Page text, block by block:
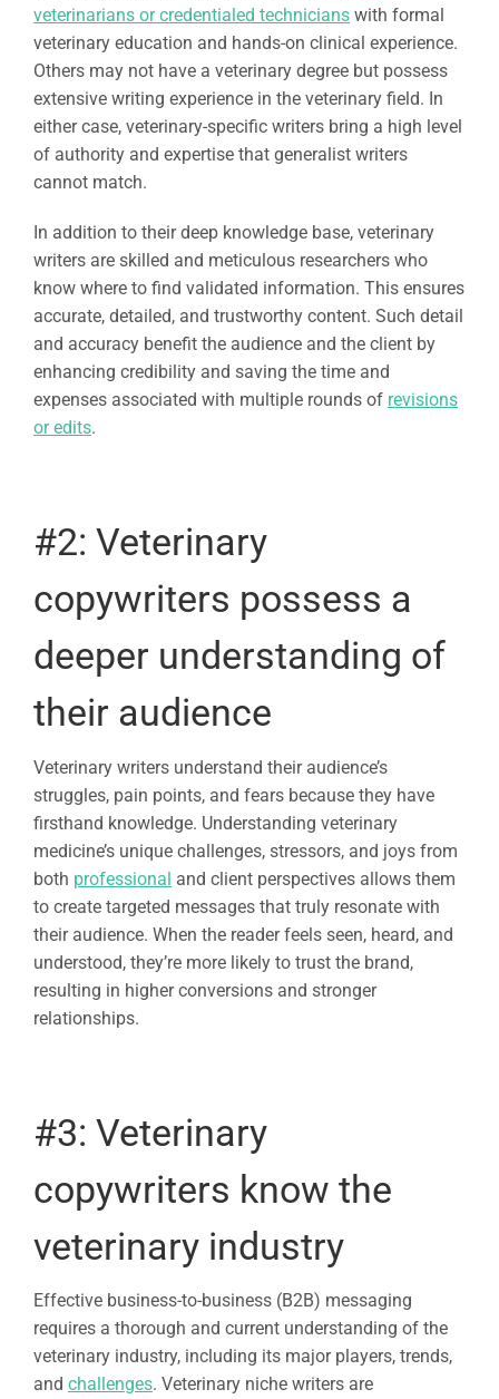
veterinarians or credentialed technicians with formal
veterinary education and hands-on clinical experience.
Others may not have a veterinary degree but possess
extensive writing experience in the veterinary field. In
either case, veterinary-specific writers bring a high level
of authority and expertise that generalist writers
cannot match.
In addition to their deep knowledge base, veterinary
writers are skilled and meticulous researchers who
know where to find validated information. This ensures
accurate, detailed, and trustworthy content. Such detail
and accuracy benefit the audience and the client by
enhancing credibility and saving the time and
expenses associated with multiple rounds of revisions
or edits.
#2: Veterinary
copywriters possess a
deeper understanding of
their audience
Veterinary writers understand their audience’s
struggles, pain points, and fears because they have
firsthand knowledge. Understanding veterinary
medicine’s unique challenges, stressors, and joys from
both professional and client perspectives allows them
to create targeted messages that truly resonate with
their audience. When the reader feels seen, heard, and
understood, they’re more likely to trust the brand,
resulting in higher conversions and stronger
relationships.
#3: Veterinary
copywriters know the
veterinary industry
Effective business-to-business (B2B) messaging
requires a thorough and current understanding of the
veterinary industry, including its major players, trends,
and challenges. Veterinary niche writers are